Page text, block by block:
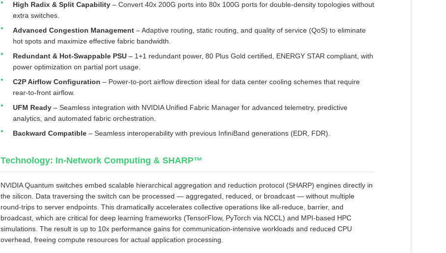
High Radix & Split Capability – Convert 40x 200G ports into 80x 100G ports for double‑density topologies without
extra switches.
Advanced Congestion Management – Adaptive routing, static routing, and quality of service (QoS) to eliminate
hot spots and maximize effective fabric bandwidth.
Redundant & Hot‑Swappable PSU – 1+1 redundant power, 80 Plus Gold certified, ENERGY STAR compliant, with
power optimization on partial port usage.
C2P Airflow Configuration – Power‑to‑port airflow direction ideal for data center cooling schemes that require
rear‑to‑front airflow.
UFM Ready – Seamless integration with NVIDIA Unified Fabric Manager for advanced telemetry, predictive
analytics, and automated fabric orchestration.
Backward Compatible – Seamless interoperability with previous InfiniBand generations (EDR, FDR).
Technology: In‑Network Computing & SHARP™
NVIDIA Quantum switches embed scalable hierarchical aggregation and reduction protocol (SHARP) engines directly in
the silicon. Data traversing the switch can be processed — aggregated, reduced, or broadcast — without multiple
round‑trips to server endpoints. This dramatically accelerates collective operations like all‑reduce, barrier, and
broadcast, which are critical for deep learning frameworks (TensorFlow, PyTorch via NCCL) and MPI‑based HPC
simulations. The result is up to 10x performance gains for communication‑intensive workloads and reduced CPU
overhead, freeing compute resources for actual application processing.